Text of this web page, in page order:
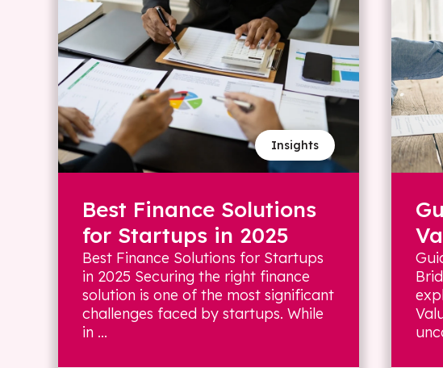
Insights
Best Finance Solutions
for Startups in 2025
Best Finance Solutions for Startups
in 2025 Securing the right finance
solution is one of the most significant
challenges faced by startups. While
in ...